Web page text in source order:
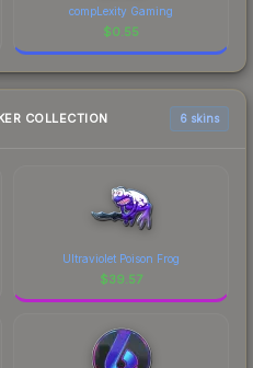
compLexity Gaming
$0.55
COLLECTION 6 skins
Ultraviolet Poison Frog
$39.57